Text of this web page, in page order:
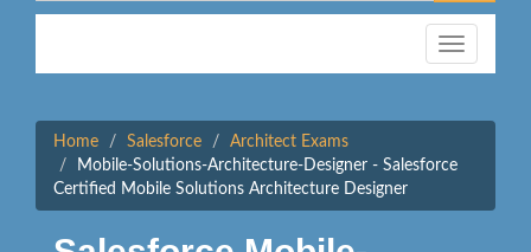
Toggle
navigation
Home Salesforce
Architect Exams
Mobile-Solutions-Architecture-Designer - Salesforce
Certified Mobile Solutions Architecture Designer